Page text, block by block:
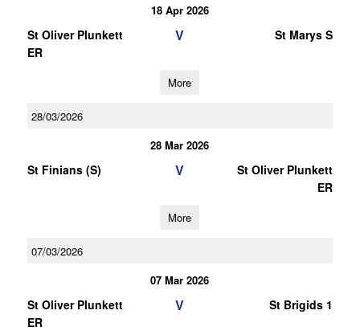
18 Apr 2026
St Oliver Plunkett
ER
V St Marys S
More
28/03/2026
28 Mar 2026
St Finians (S) V
St Oliver Plunkett
ER
More
07/03/2026
07 Mar 2026
St Oliver Plunkett
ER
V St Brigids 1